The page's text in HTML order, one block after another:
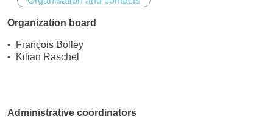
Organization board
François Bolley
Kilian Raschel
Administrative coordinators